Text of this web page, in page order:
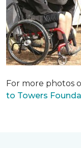
For more photos
to Towers